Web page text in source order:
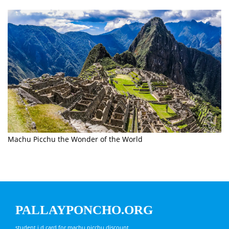
Machu Picchu the Wonder of the World
PALLAYPONCHO.ORG
student i d card for machu picchu discount,